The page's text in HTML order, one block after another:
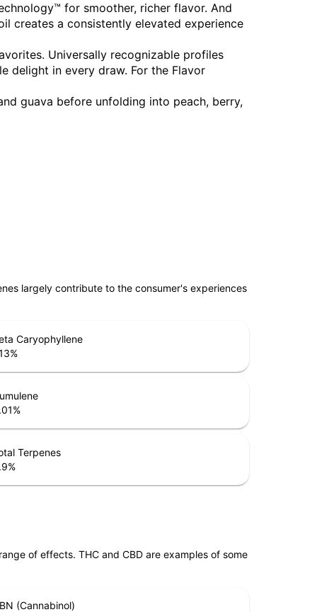
for smoother, richer flavor. And
creates a consistently elevated experience
Universally recognizable profiles
delight in every draw. For the Flavor
guava before unfolding into peach, berry,
largely contribute to the consumer's experiences
Caryophyllene
%
%
Terpenes
%
of effects. THC and CBD are examples of some
(Cannabinol)